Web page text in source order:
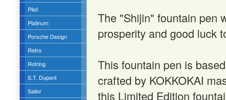
Pilot
Platinum
Porsche Design
Retro
Rotring
S.T. Dupont
Sailor
The "Shijin" fountain pen
prosperity and good luck
This fountain pen is
crafted by KOKKOKAI
this Limited Edition